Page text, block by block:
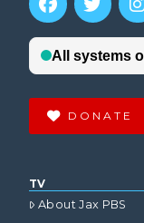
DONATE
TV
About Jax PBS